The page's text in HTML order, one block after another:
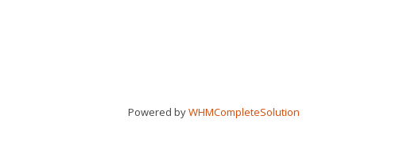
Powered byWHMCompleteSolution